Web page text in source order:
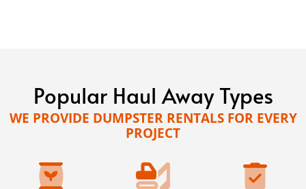
Popular Haul Away Types
WE PROVIDE DUMPSTER RENTALS FOR EVERY
PROJECT